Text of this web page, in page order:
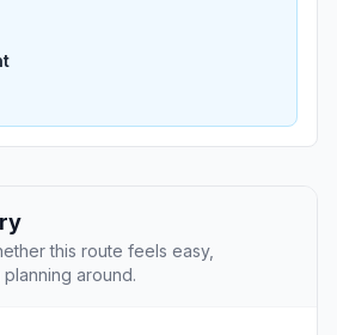
this route feels easy,
around.